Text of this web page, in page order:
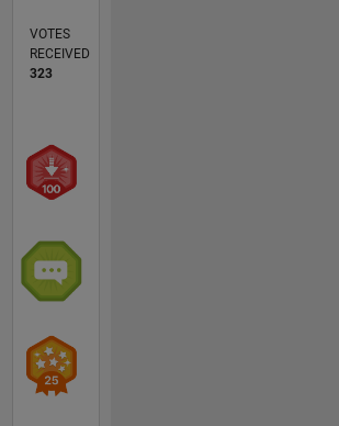
VOTES
RECEIVED
323